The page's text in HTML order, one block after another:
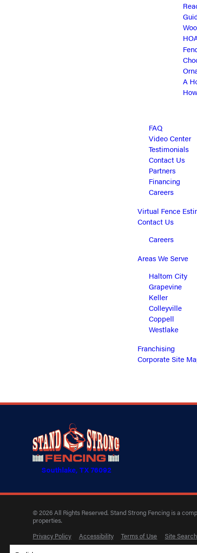
A
FAQ
Video Center
Testimonials
Contact Us
Partners
Financing
Careers
Virtual Fence
Contact Us
Careers
Areas We Serve
Haltom City
Grapevine
Keller
Colleyville
Coppell
Westlake
Franchising
Corporate Site
Southlake, TX 76092
© 2026 All Rights Reserved. Stand Strong Fencing is a
properties.
Privacy Policy
Accessibility Terms of Use Site Search